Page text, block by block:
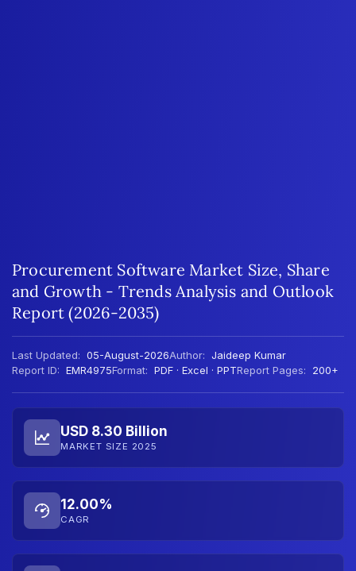
Procurement Software Market Size, Share
and Growth - Trends Analysis and Outlook
Report (2026-2035)
Last Updated: 05-August-2026Author: Jaideep Kumar
Report ID: EMR4975Format: PDF · Excel · PPTReport Pages: 200+
USD 8.30 Billion
MARKET SIZE 2025
12.00%
CAGR